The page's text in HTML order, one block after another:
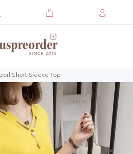
Short Sleeve Top